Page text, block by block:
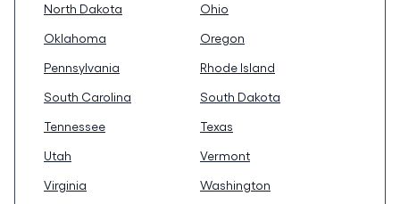
North Dakota
Ohio
Oklahoma
Oregon
Pennsylvania
Rhode Island
South Carolina
South Dakota
Tennessee
Texas
Utah
Vermont
Virginia
Washington